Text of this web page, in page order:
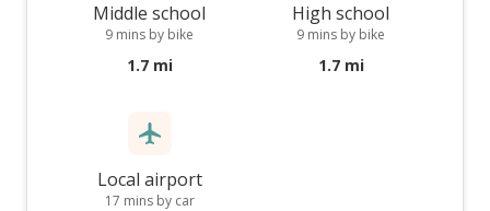
Middle school
9 mins by bike
1.7 mi
High school
9 mins by bike
1.7 mi
Local airport
17 mins by car